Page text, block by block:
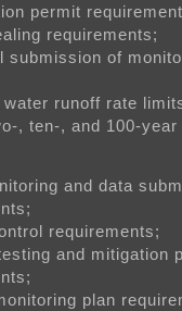
permit
requirements;
submission of
runoff rate
, ten-, and 100-
and data
requirements;
and mitigation
plan